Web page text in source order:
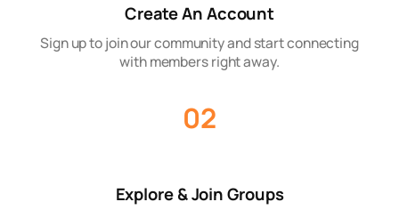
Create An Account
Sign up to join our community and start connecting
with members right away.
02
Explore & Join Groups